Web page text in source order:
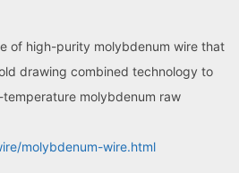
of high-purity molybdenum wire that
drawing combined technology to
molybdenum raw
molybdenum-wire.html